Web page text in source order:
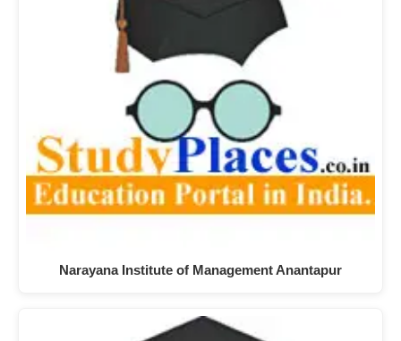
Narayana Institute of Management Anantapur